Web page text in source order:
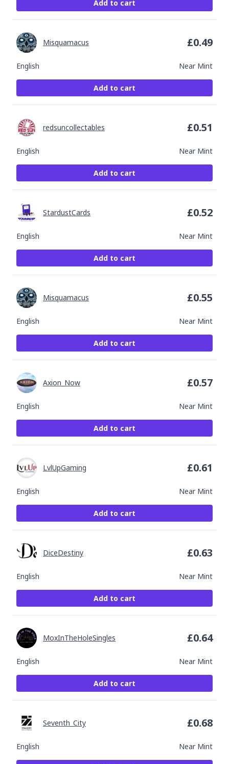
Add to cart
English Near Mint
Misquamacus £0.49
Add to cart
English Near Mint
redsuncollectables £0.51
Add to cart
English Near Mint
StardustCards £0.52
Add to cart
English Near Mint
Misquamacus £0.55
Add to cart
English Near Mint
Axion_Now £0.57
Add to cart
English Near Mint
LvlUpGaming £0.61
Add to cart
English Near Mint
DiceDestiny £0.63
Add to cart
English Near Mint
MoxInTheHoleSingles £0.64
Add to cart
English Near Mint
Seventh_City £0.68